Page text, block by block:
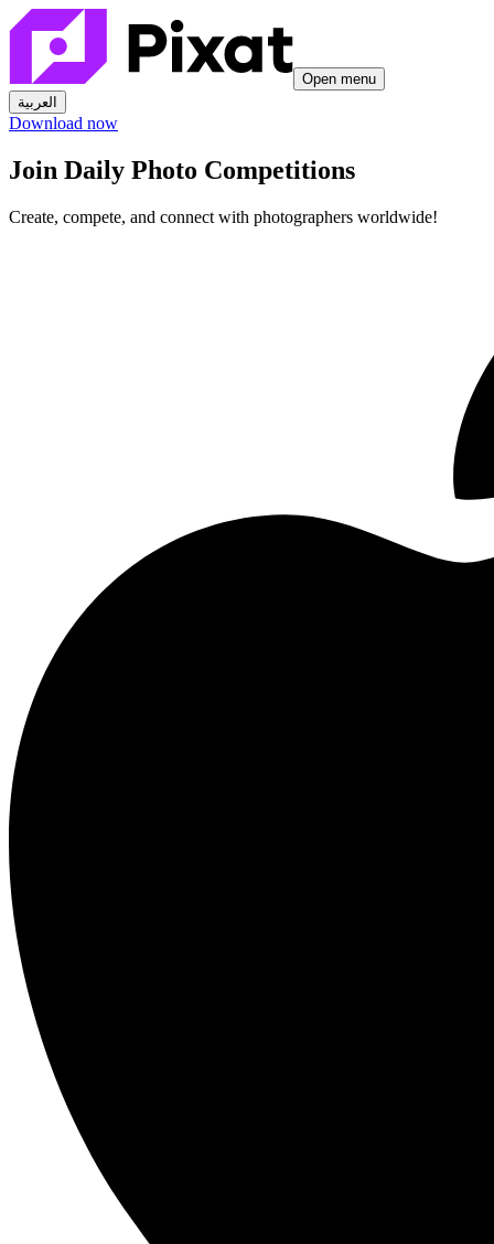
Open menu
العربية
Download now
Join Daily Photo Competitions
Create, compete, and connect with photographers worldwide!